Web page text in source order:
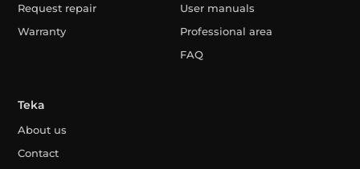
Request repair
Warranty
User manuals
Professional area
FAQ
Teka
About us
Contact